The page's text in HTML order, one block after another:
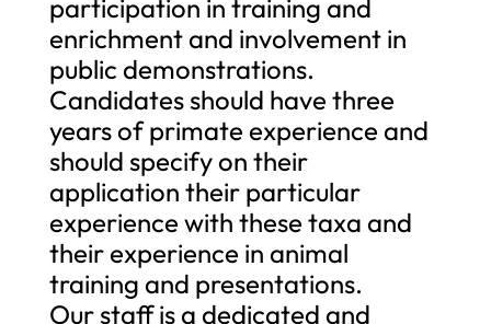
participation in training and
enrichment and involvement in
public demonstrations.
Candidates should have three
years of primate experience and
should specify on their
application their particular
experience with these taxa and
their experience in animal
training and presentations.
Our staff is a dedicated and